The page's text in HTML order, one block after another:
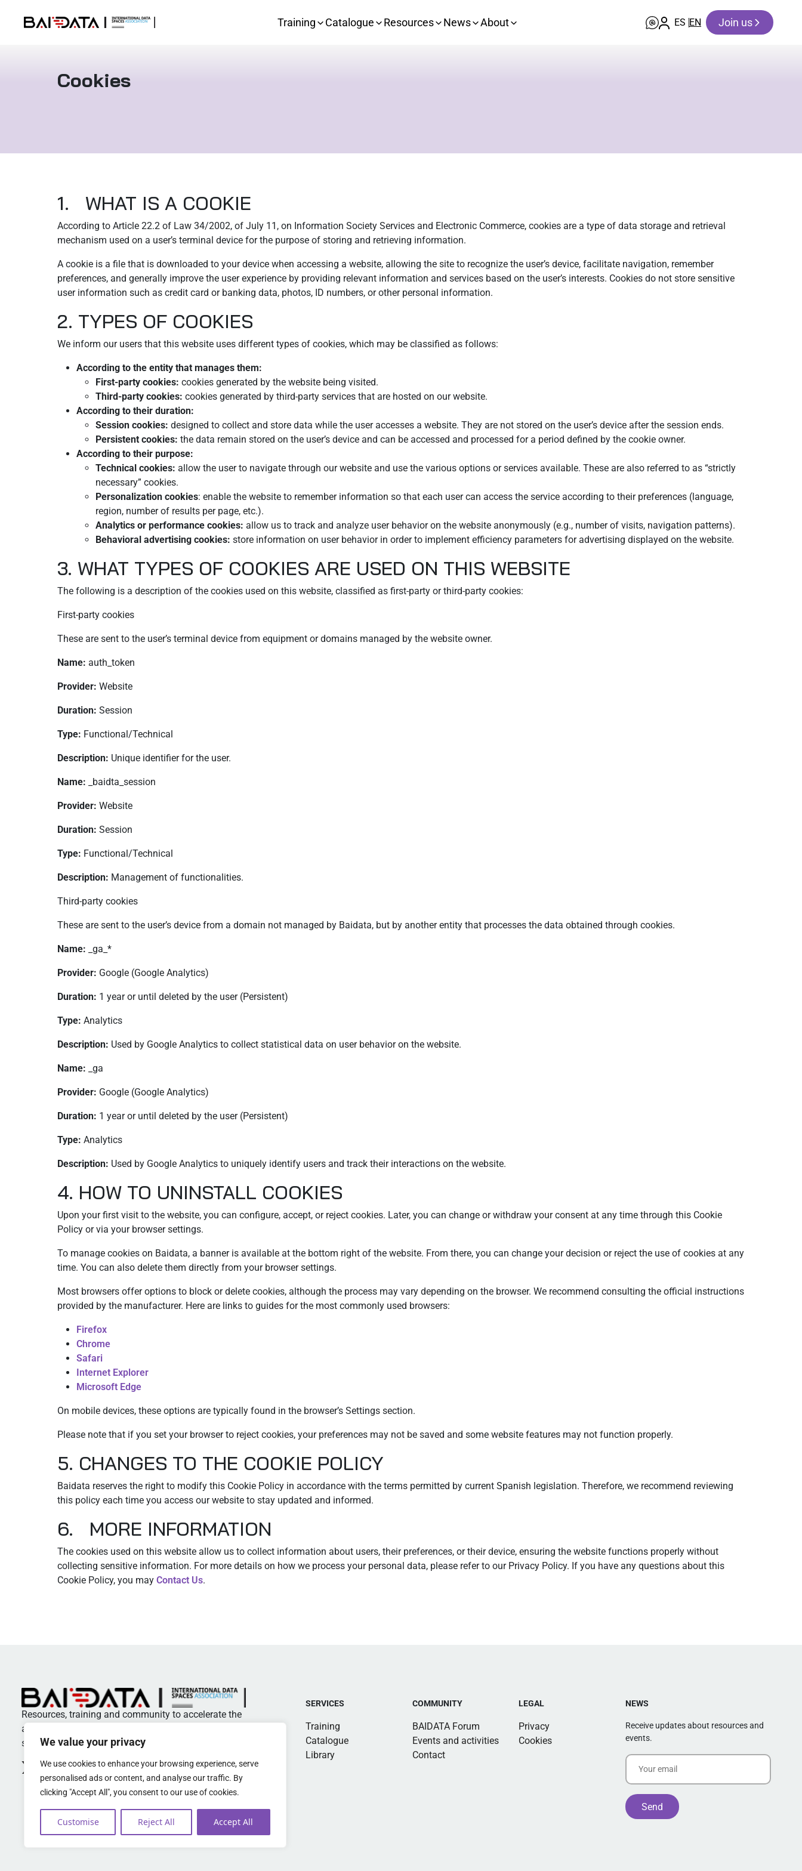
We value your privacy
We use cookies to enhance your browsing experience, serve
personalised ads or content, and analyse our traffic. By
clicking "Accept All", you consent to our use of cookies.
Customise Reject All Accept All
Training Catalogue Resources News About ES EN Join us
Cookies
1. WHAT IS A COOKIE
According to Article 22.2 of Law 34/2002, of July 11, on Information Society Services and Electronic Commerce, cookies are a type of data storage and retrieval
mechanism used on a user’s terminal device for the purpose of storing and retrieving information.
A cookie is a file that is downloaded to your device when accessing a website, allowing the site to recognize the user’s device, facilitate navigation, remember
preferences, and generally improve the user experience by providing relevant information and services based on the user’s interests. Cookies do not store sensitive
user information such as credit card or banking data, photos, ID numbers, or other personal information.
2. TYPES OF COOKIES
We inform our users that this website uses different types of cookies, which may be classified as follows:
According to the entity that manages them:
First-party cookies: cookies generated by the website being visited.
Third-party cookies: cookies generated by third-party services that are hosted on our website.
According to their duration:
Session cookies: designed to collect and store data while the user accesses a website. They are not stored on the user’s device after the session ends.
Persistent cookies: the data remain stored on the user’s device and can be accessed and processed for a period defined by the cookie owner.
According to their purpose:
Technical cookies: allow the user to navigate through our website and use the various options or services available. These are also referred to as “strictly
necessary” cookies.
Personalization cookies: enable the website to remember information so that each user can access the service according to their preferences (language,
region, number of results per page, etc.).
Analytics or performance cookies: allow us to track and analyze user behavior on the website anonymously (e.g., number of visits, navigation patterns).
Behavioral advertising cookies: store information on user behavior in order to implement efficiency parameters for advertising displayed on the website.
3. WHAT TYPES OF COOKIES ARE USED ON THIS WEBSITE
The following is a description of the cookies used on this website, classified as first-party or third-party cookies:
First-party cookies
These are sent to the user’s terminal device from equipment or domains managed by the website owner.
Name: auth_token
Provider: Website
Duration: Session
Type: Functional/Technical
Description: Unique identifier for the user.
Name: _baidta_session
Provider: Website
Duration: Session
Type: Functional/Technical
Description: Management of functionalities.
Third-party cookies
These are sent to the user’s device from a domain not managed by Baidata, but by another entity that processes the data obtained through cookies.
Name: _ga_*
Provider: Google (Google Analytics)
Duration: 1 year or until deleted by the user (Persistent)
Type: Analytics
Description: Used by Google Analytics to collect statistical data on user behavior on the website.
Name: _ga
Provider: Google (Google Analytics)
Duration: 1 year or until deleted by the user (Persistent)
Type: Analytics
Description: Used by Google Analytics to uniquely identify users and track their interactions on the website.
4. HOW TO UNINSTALL COOKIES
Upon your first visit to the website, you can configure, accept, or reject cookies. Later, you can change or withdraw your consent at any time through this Cookie
Policy or via your browser settings.
To manage cookies on Baidata, a banner is available at the bottom right of the website. From there, you can change your decision or reject the use of cookies at any
time. You can also delete them directly from your browser settings.
Most browsers offer options to block or delete cookies, although the process may vary depending on the browser. We recommend consulting the official instructions
provided by the manufacturer. Here are links to guides for the most commonly used browsers:
Firefox
Chrome
Safari
Internet Explorer
Microsoft Edge
On mobile devices, these options are typically found in the browser’s Settings section.
Please note that if you set your browser to reject cookies, your preferences may not be saved and some website features may not function properly.
5. CHANGES TO THE COOKIE POLICY
Baidata reserves the right to modify this Cookie Policy in accordance with the terms permitted by current Spanish legislation. Therefore, we recommend reviewing
this policy each time you access our website to stay updated and informed.
6. MORE INFORMATION
The cookies used on this website allow us to collect information about users, their preferences, or their device, ensuring the website functions properly without
collecting sensitive information. For more details on how we process your personal data, please refer to our Privacy Policy. If you have any questions about this
Cookie Policy, you may Contact Us.
Resources, training and community to accelerate the
adoption of standards and best practices in data
spaces
SERVICES
Training
Catalogue
Library
COMMUNITY
BAIDATA Forum
Events and activities
Contact
LEGAL
Privacy
Cookies
NEWS
Receive updates about resources and
events.